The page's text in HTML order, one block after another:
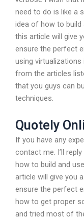
need to do is like a
idea of how to build
this article will give
ensure the perfect
using
from the articles
that you guys can
techniques.
Quotely
If you have any
contact me. I’ll
how to build and
article will give you
ensure the perfect
how to get proper
and tried most of